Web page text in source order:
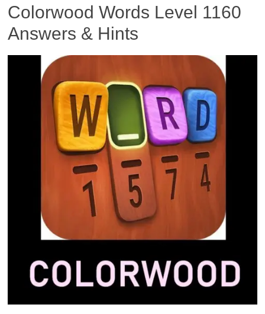
Colorwood Words Level 1160
Answers & Hints